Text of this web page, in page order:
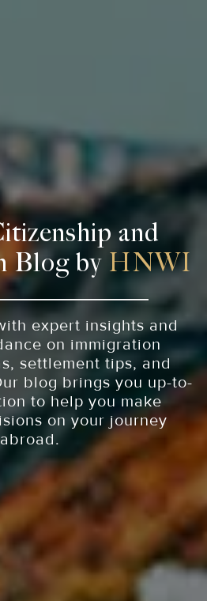
and
Blog by HNWI
expert insights and
on immigration
settlement tips, and
blog brings you up-to-
to help you make
on your journey
abroad.